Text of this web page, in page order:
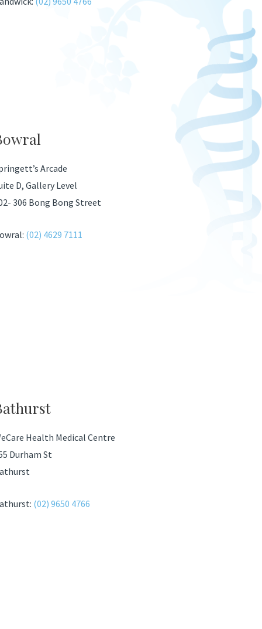
Arcade
D, Gallery Level
306 Bong Bong Street
(02) 4629 7111
Health Medical Centre
Durham St
(02) 9650 4766